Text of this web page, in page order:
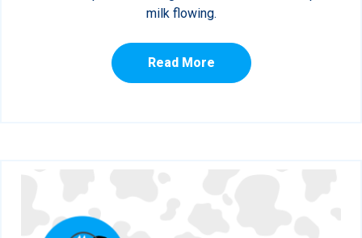
milk flowing.
Read More